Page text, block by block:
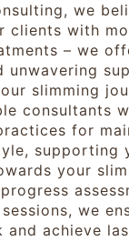
we
clients with
– we
unwavering
slimming
consultants
for
supporting
your
we
and achieve